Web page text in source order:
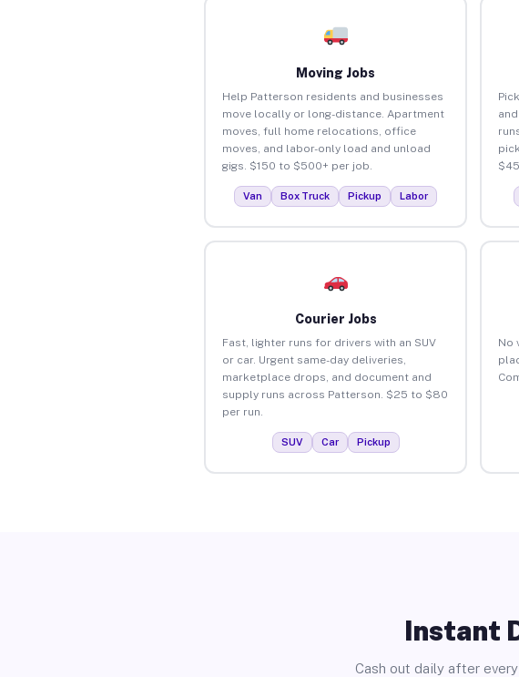
Moving Jobs
Help Patterson residents and businesses
move locally or long-distance. Apartment
moves, full home relocations, office
moves, and labor-only load and unload
gigs. $150 to $500+ per job.
Van Box Truck Pickup Labor
Courier Jobs
Fast, lighter runs for drivers with an SUV
or car. Urgent same-day deliveries,
marketplace drops, and document and
supply runs across Patterson. $25 to $80
per run.
SUV Car Pickup
No
Instant
Cash out daily after